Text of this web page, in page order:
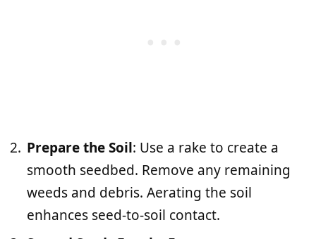
Prepare the Soil: Use a rake to create a
smooth seedbed. Remove any remaining
weeds and debris. Aerating the soil
enhances seed-to-soil contact.